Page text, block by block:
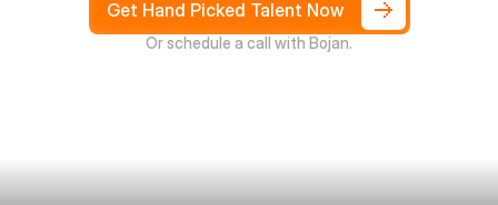
4 weeks
Get Hand Picked Talent Now
Or schedule a call with Bojan.